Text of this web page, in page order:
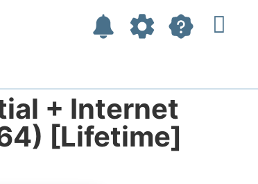
+ Internet
[Lifetime]